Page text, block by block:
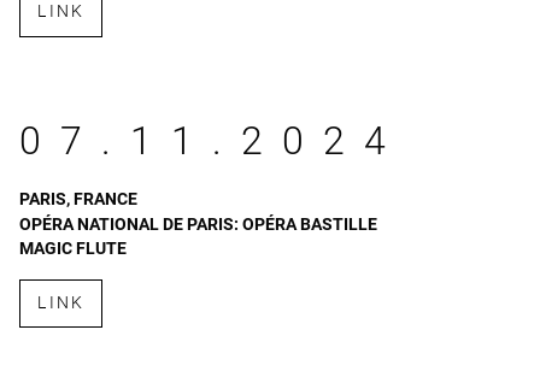
LINK
07.11.2024
PARIS, FRANCE
OPÉRA NATIONAL DE PARIS: OPÉRA BASTILLE
MAGIC FLUTE
LINK